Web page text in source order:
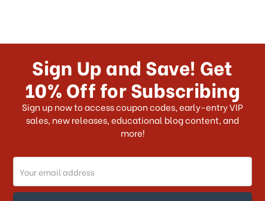
Sign Up and Save! Get
10% Off for Subscribing
Sign up now to access coupon codes, early-entry VIP
sales, new releases, educational blog content, and
more!
Email
Address